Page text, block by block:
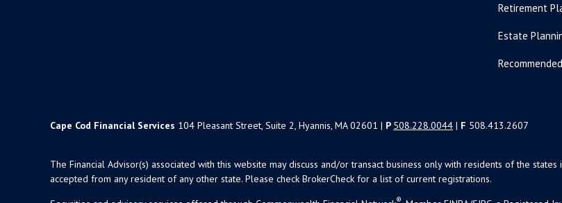
Retirement
Estate
Cape Cod Financial Services 104 Pleasant Street, Suite 2, Hyannis, MA 02601 | P 508.228.0044 | F 508.413.2607
The Financial Advisor(s) associated with this website may discuss and/or transact business only with residents of the
accepted from any resident of any other state. Please check BrokerCheck for a list of current registrations.
®